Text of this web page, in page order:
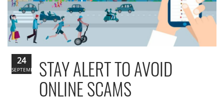
STAY ALERT TO AVOID
ONLINE SCAMS
24
SEPTEMBER